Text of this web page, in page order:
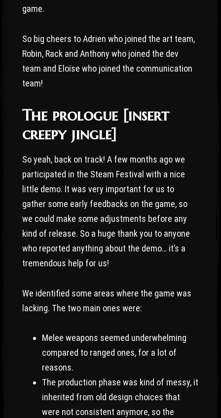
game.
So big cheers to Adrien who joined the art team,
Robin, Rack and Anthony who joined the dev
team and Eloïse who joined the communication
team!
The prologue [insert
creepy jingle]
So yeah, back on track! A few months ago we
participated in the Steam Festival with a nice
little demo. It was very important for us to
gather some early feedbacks on the game, so
we could make some adjustments before any
kind of release. So a huge thank you to anyone
who reported anything about the demo… it’s a
tremendous help for us!
We identified some areas where the game was
lacking. The two main ones were:
Melee weapons seemed underwhelming
compared to ranged ones, for a lot of
reasons.
The production phase was kind of messy, it
inherited from old design choices that
were not consistent anymore, so the